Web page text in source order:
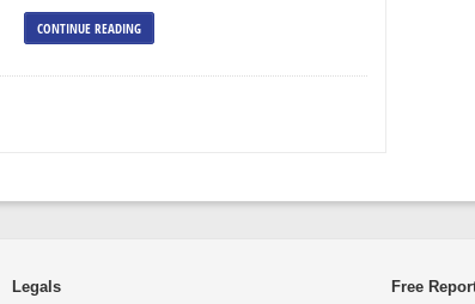
CONTINUE READING
Legals Free